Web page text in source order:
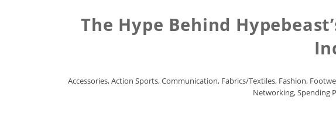
The Hype Behind
Accessories,Action Sports,Communication, Fabrics/Textiles, Fashion,
Networking,Spending